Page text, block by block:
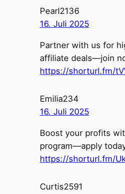
Pearl2136
16. Juli 2025
Partner with us for
affiliate deals—join
https://shorturl.fm/
Emilia234
16. Juli 2025
Boost your profits
program—apply
https://shorturl.fm/
Curtis2591